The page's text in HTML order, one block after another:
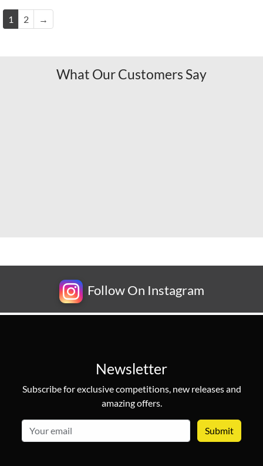
1 2 →
What Our Customers Say
Follow On Instagram
Newsletter
Subscribe for exclusive competitions, new releases and
amazing offers.